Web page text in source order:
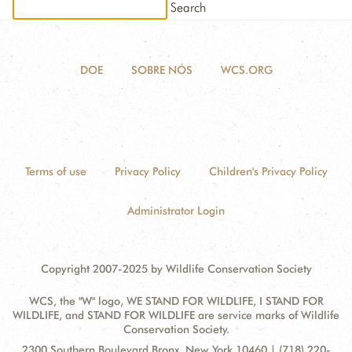
DONATE
DOE SOBRE NÓS WCS.ORG
Terms of use Privacy Policy Children's Privacy Policy
Administrator Login
Copyright 2007-2025 by Wildlife Conservation Society
WCS, the "W" logo, WE STAND FOR WILDLIFE, I STAND FOR
WILDLIFE, and STAND FOR WILDLIFE are service marks of Wildlife
Conservation Society.
Contact
Address: